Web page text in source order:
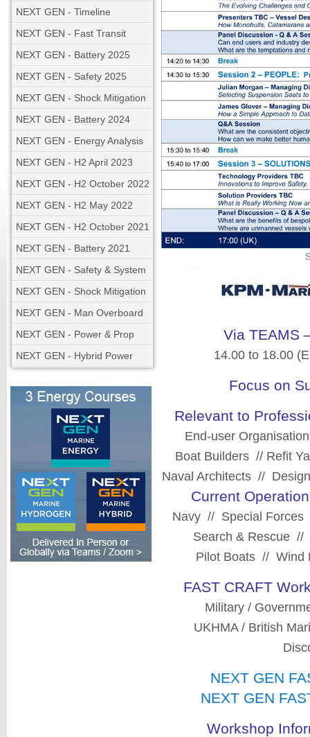
NEXT GEN - Timeline
NEXT GEN - Fast Transit
NEXT GEN - Battery 2025
NEXT GEN - Safety 2025
NEXT GEN - Shock Mitigation
NEXT GEN - Battery 2024
NEXT GEN - Energy Analysis
NEXT GEN - H2 April 2023
NEXT GEN - H2 October 2022
NEXT GEN - H2 May 2022
NEXT GEN - H2 October 2021
NEXT GEN - Battery 2021
NEXT GEN - Safety & System
NEXT GEN - Shock Mitigation
NEXT GEN - Man Overboard
NEXT GEN - Power & Prop
NEXT GEN - Hybrid Power
Via TEAMS
14.00 to 18.00
Focus on
Relevant to
End-user
Boat Builders // Refit
Naval Architects //
Current
Navy // Special
Search & Rescue
Pilot Boats // Wind
FAST CRAFT
Military /
UKHMA / British
NEXT GEN
NEXT GEN
Workshop